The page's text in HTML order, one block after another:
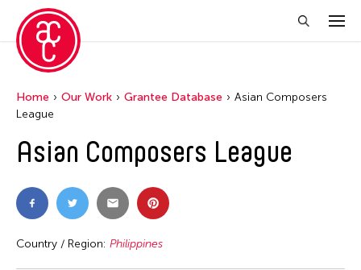
Home Our Work Grantee Database
Asian Composers
League
Asian Composers League
Country / Region: Philippines